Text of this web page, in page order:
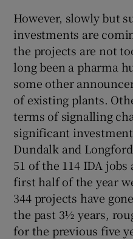
However, slowly but
investments are
the projects are not
long been a pharma
some other
of existing plants.
terms of signalling
significant
Dundalk and
51 of the 114 IDA
first half of the year
344 projects have
the past 3½ years,
for the previous five